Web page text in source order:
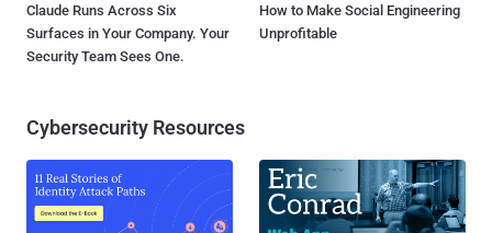
Claude Runs Across Six
Surfaces in Your Company. Your
Security Team Sees One.
How to Make Social Engineering
Unprofitable
Cybersecurity Resources